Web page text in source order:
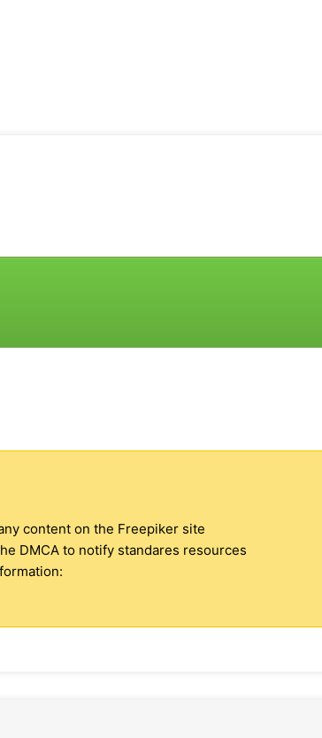
content on the Freepiker site
DMCA to notify standares resources